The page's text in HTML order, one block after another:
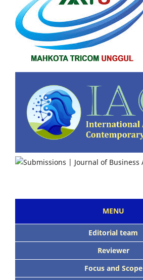
MENU
Editorial team
Reviewer
Focus and Scope